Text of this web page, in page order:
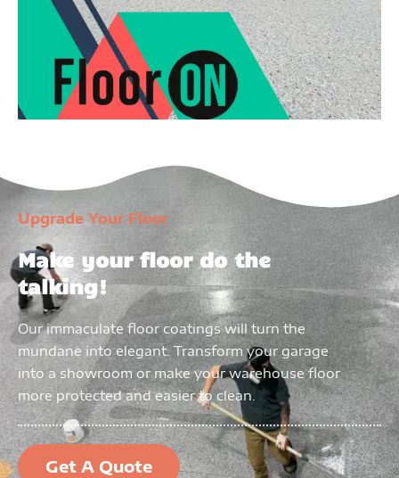
Upgrade Your Floor
Make your floor do the
talking!
Our immaculate floor coatings will turn the
mundane into elegant. Transform your garage
into a showroom or make your warehouse floor
more protected and easier to clean.
Get A Quote